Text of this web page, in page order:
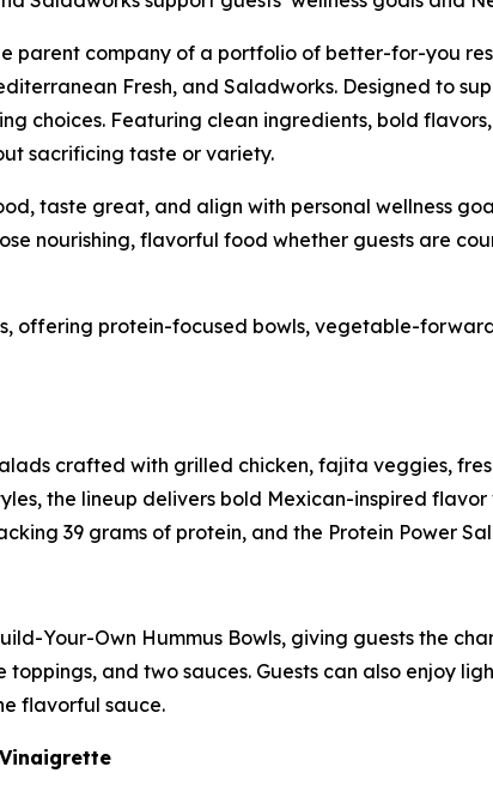
parent company of a portfolio of better-for-you
Fresh, and Saladworks. Designed to
choices. Featuring clean ingredients, bold
sacrificing taste or variety.
taste great, and align with personal wellness
nourishing, flavorful food whether guests are
offering protein-focused bowls, vegetable-
crafted with grilled chicken, fajita veggies,
the lineup delivers bold Mexican-inspired flavor
39 grams of protein, and the Protein Power
Your-Own Hummus Bowls, giving guests the
and two sauces. Guests can also enjoy
flavorful sauce.